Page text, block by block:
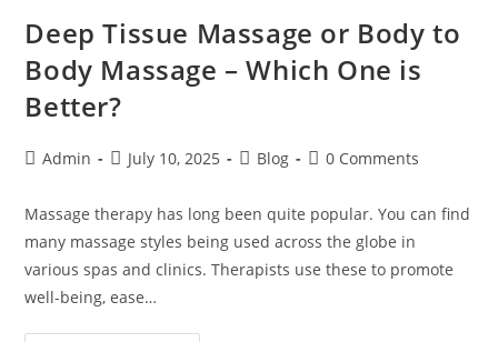
Deep Tissue Massage or Body to
Body Massage – Which One is
Better?
Admin July 10, 2025 Blog 0 Comments
Massage therapy has long been quite popular. You can find
many massage styles being used across the globe in
various spas and clinics. Therapists use these to promote
well-being, ease…